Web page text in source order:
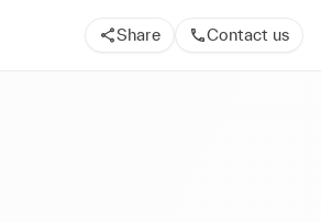
Share Contact us